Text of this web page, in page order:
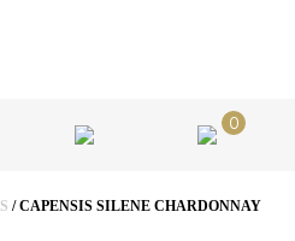
0
/ CAPENSIS SILENE CHARDONNAY